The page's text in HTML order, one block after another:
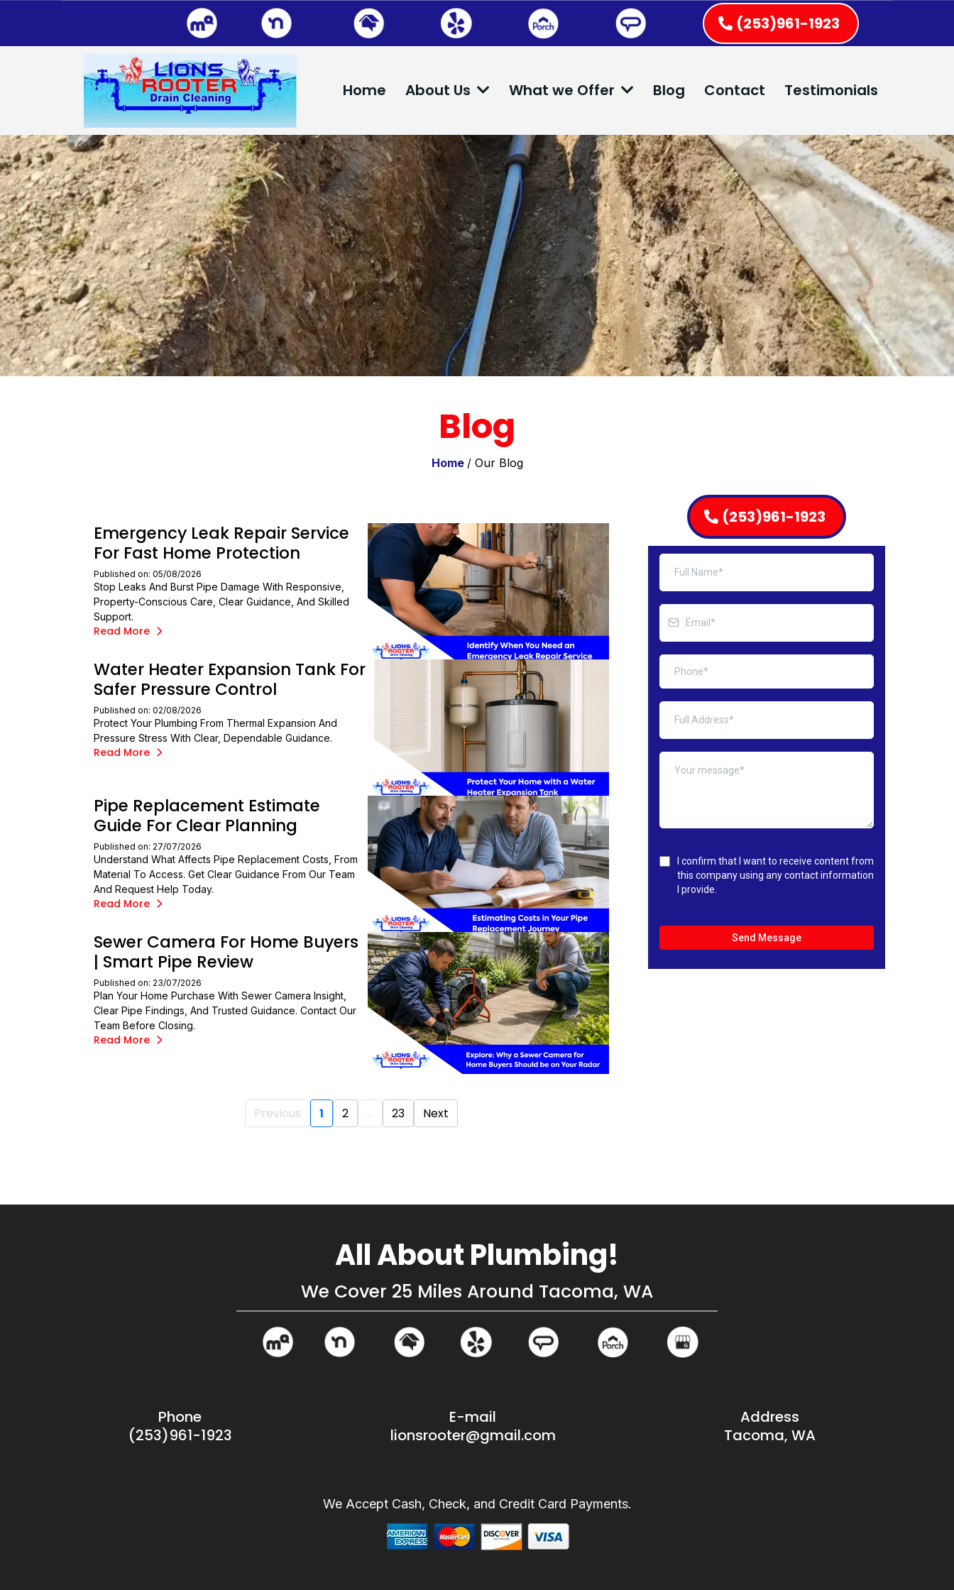
(253)961-1923
Home About Us What we Offer Blog Contact Testimonials
Blog
Home / Our Blog
Emergency Leak Repair Service
For Fast Home Protection
Published on: 05/08/2026
Stop Leaks And Burst Pipe Damage With Responsive,
Property-Conscious Care, Clear Guidance, And Skilled
Support.
Read More
Water Heater Expansion Tank For
Safer Pressure Control
Published on: 02/08/2026
Protect Your Plumbing From Thermal Expansion And
Pressure Stress With Clear, Dependable Guidance.
Read More
Pipe Replacement Estimate
Guide For Clear Planning
Published on: 27/07/2026
Understand What Affects Pipe Replacement Costs, From
Material To Access. Get Clear Guidance From Our Team
And Request Help Today.
Read More
Sewer Camera For Home Buyers
| Smart Pipe Review
Published on: 23/07/2026
Plan Your Home Purchase With Sewer Camera Insight,
Clear Pipe Findings, And Trusted Guidance. Contact Our
Team Before Closing.
Read More
Previous 1 2 ... 23 Next
(253)961-1923
I confirm that I want to receive content from
this company using any contact information
I provide.
Send Message
All About Plumbing!
We Cover 25 Miles Around Tacoma, WA
Phone
(253)961-1923
E-mail
lionsrooter@gmail.com
Address
Tacoma, WA
We Accept Cash, Check, and Credit Card Payments.